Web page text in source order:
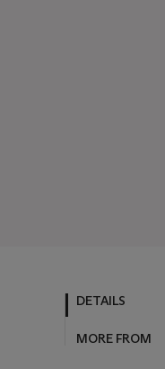
DETAILS
MORE FROM